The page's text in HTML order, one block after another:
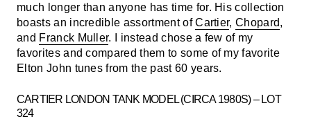
much longer than anyone has time for. His collection
boasts an incredible assortment ofCartier,Chopard,
and Franck Muller. I instead chose a few of my
favorites and compared them to some of my favorite
Elton John tunes from the past 60 years.
CARTIER LONDON TANK MODEL (CIRCA 1980S) – LOT
324